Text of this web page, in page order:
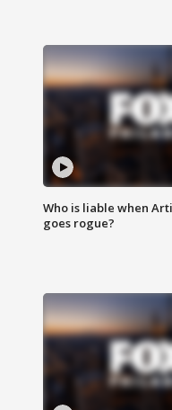
Who is liable when
goes rogue?